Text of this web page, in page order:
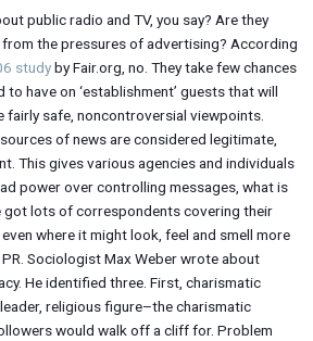
public radio and TV, you say? Are they
from the pressures of advertising? According
studyby Fair.org, no. They take few chances
to have on ‘establishment’ guests that will
fairly safe, noncontroversial viewpoints.
of news are considered legitimate,
This gives various agencies and individuals
power over controlling messages, what is
got lots of correspondents covering their
where it might look, feel and smell more
Sociologist Max Weber wrote about
He identified three. First, charismatic
religious figure–the charismatic
would walk off a cliff for. Problem